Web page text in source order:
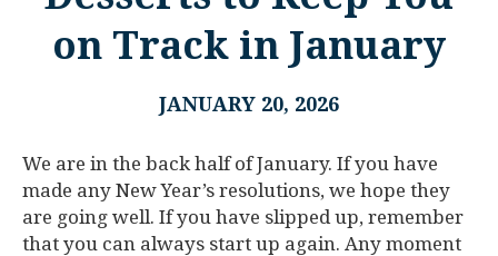
on Track in January
JANUARY 20, 2026
We are in the back half of January. If you have
made any New Year’s resolutions, we hope they
are going well. If you have slipped up, remember
that you can always start up again. Any moment